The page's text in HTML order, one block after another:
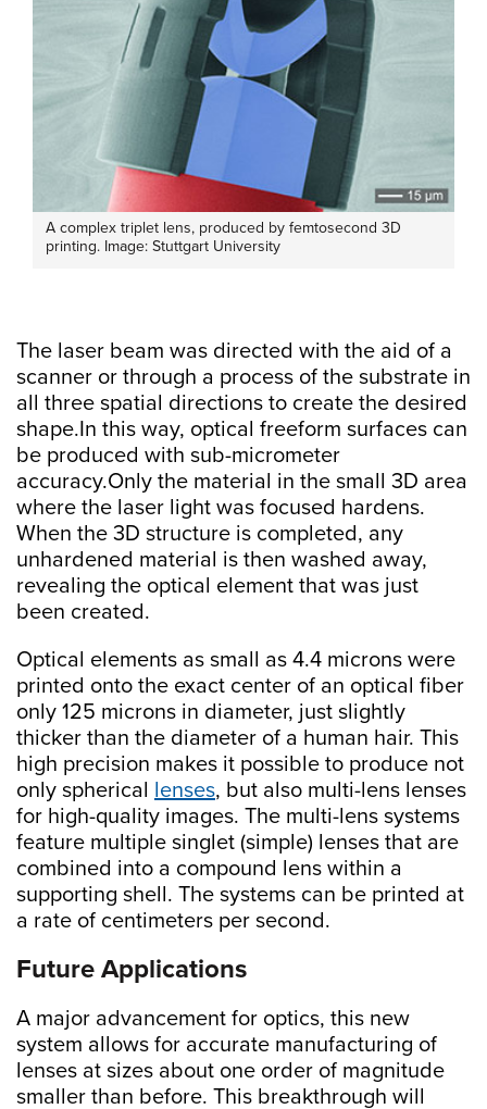
A complex triplet lens, produced by femtosecond 3D
printing. Image: Stuttgart University
The laser beam was directed with the aid of a
scanner or through a process of the substrate in
all three spatial directions to create the desired
shape.In this way, optical freeform surfaces can
be produced with sub-micrometer
accuracy.Only the material in the small 3D area
where the laser light was focused hardens.
When the 3D structure is completed, any
unhardened material is then washed away,
revealing the optical element that was just
been created.
Optical elements as small as 4.4 microns were
printed onto the exact center of an optical fiber
only 125 microns in diameter, just slightly
thicker than the diameter of a human hair. This
high precision makes it possible to produce not
only spherical lenses, but also multi-lens lenses
for high-quality images. The multi-lens systems
feature multiple singlet (simple) lenses that are
combined into a compound lens within a
supporting shell. The systems can be printed at
a rate of centimeters per second.
Future Applications
A major advancement for optics, this new
system allows for accurate manufacturing of
lenses at sizes about one order of magnitude
smaller than before. This breakthrough will